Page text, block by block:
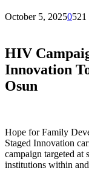
October 5, 20250521
HIV
Innovation
Osun
Hope for Family
Staged Innovation
campaign targeted at
institutions within